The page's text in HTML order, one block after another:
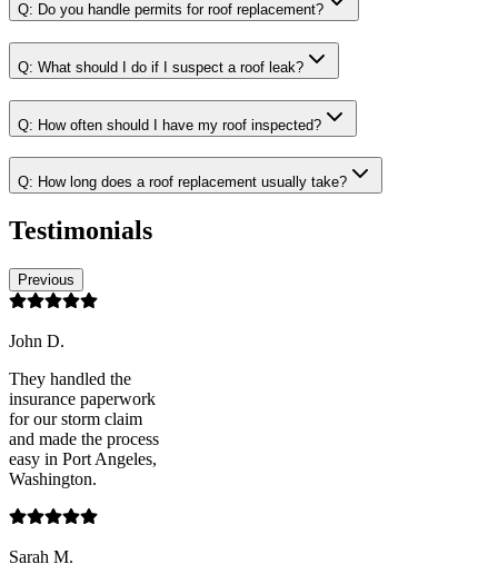
Q: Do you handle permits for roof replacement?
Q: What should I do if I suspect a roof leak?
Q: How often should I have my roof inspected?
Q: How long does a roof replacement usually take?
Testimonials
Previous
John D.
They handled the
insurance paperwork
for our storm claim
and made the process
easy in Port Angeles,
Washington.
Sarah M.